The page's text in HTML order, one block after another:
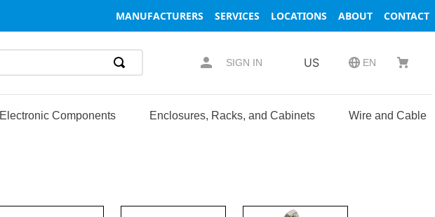
MANUFACTURERS SERVICES LOCATIONS ABOUT CONTACT
SIGN IN US EN
Electronic Components Enclosures, Racks, and Cabinets Wire and Cable